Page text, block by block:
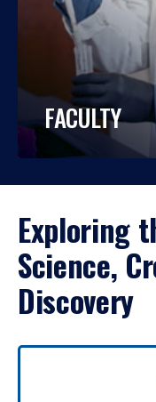
FACULTY
Exploring
Science,
Discovery
Use